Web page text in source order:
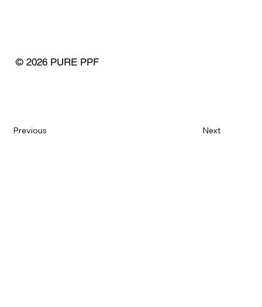
Previous Next
© 2026 PURE PPF